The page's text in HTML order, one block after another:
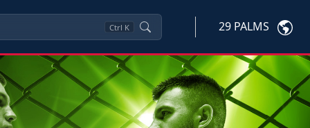
Ctrl K 29 PALMS